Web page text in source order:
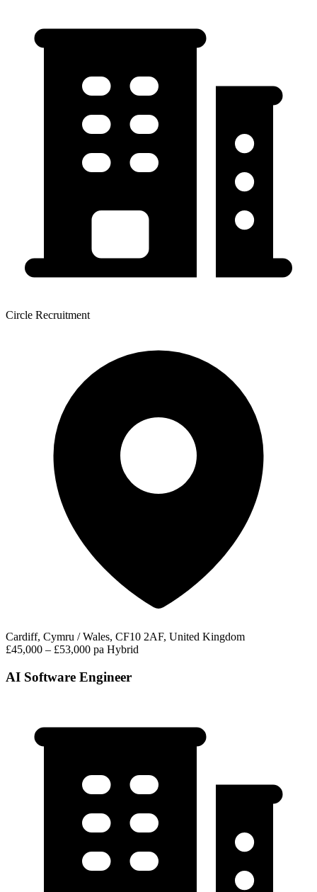
Circle Recruitment
Cardiff, Cymru / Wales, CF10 2AF, United Kingdom
£45,000 – £53,000 pa Hybrid
AI Software Engineer